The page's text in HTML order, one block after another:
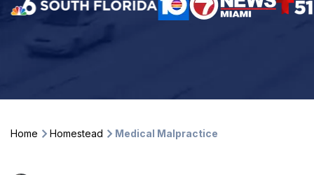
Home Homestead Medical Malpractice